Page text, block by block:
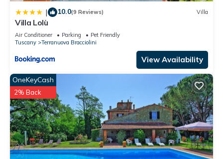
| 10.0(9 Reviews) Villa
Villa Lolù
Air Conditioner Parking
Pet Friendly
Tuscany
Terranuova Bracciolini
View Availability
OneKeyCash
2% Back